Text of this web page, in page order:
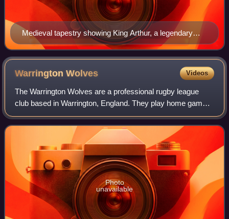
Medieval tapestry showing King Arthur, a legendary
ancient British ruler who had a leading role in the Matter
of Britain, a national myth used as propaganda for the
ancestral origins of the British royal family and their
British subjects
WarringtonWolves Videos
The Warrington Wolves are a professional rugby league
club based in Warrington, England. They play home games
at the Halliwell Jones Stadium and compete in the Super
League, the top tier of British ru
Photo
unavailable